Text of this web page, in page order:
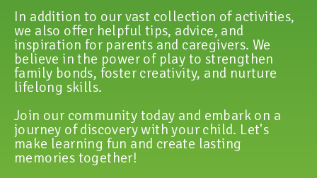
In addition to our vast collection of activities,
we also offer helpful tips, advice, and
inspiration for parents and caregivers. We
believe in the power of play to strengthen
family bonds, foster creativity, and nurture
lifelong skills.
Join our community today and embark on a
journey of discovery with your child. Let's
make learning fun and create lasting
memories together!